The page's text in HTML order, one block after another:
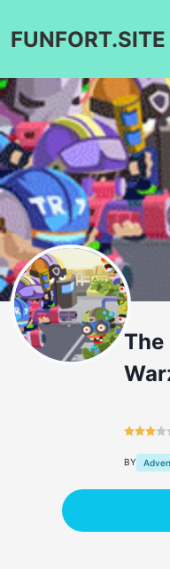
FUNFORT.SITE
The
BY